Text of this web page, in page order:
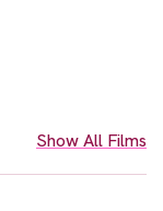
Show All Films